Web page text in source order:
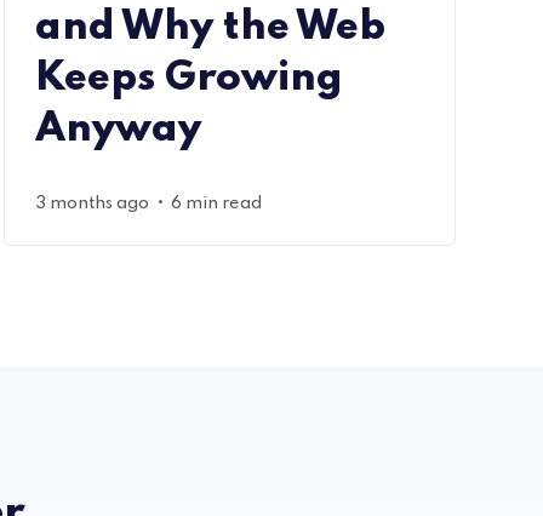
and Why the Web
Keeps Growing
Anyway
3 months ago • 6 min read